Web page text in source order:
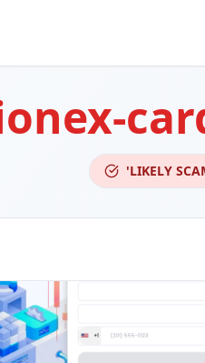
'LIKELY